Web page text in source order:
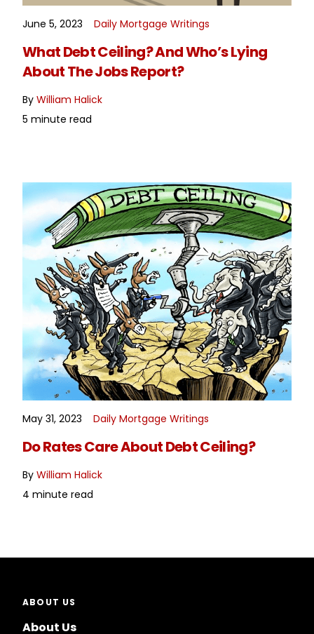
READ MORE
June 5, 2023 Daily Mortgage Writings
What Debt Ceiling? And Who’s Lying
About The Jobs Report?
ByWilliam Halick
5 minute read
READ MORE
May 31, 2023 Daily Mortgage Writings
Do Rates Care About Debt Ceiling?
ByWilliam Halick
4 minute read
ABOUT US
About Us